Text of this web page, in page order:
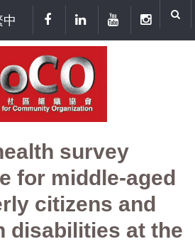
中
survey
for middle-aged
citizens and
disabilities at the